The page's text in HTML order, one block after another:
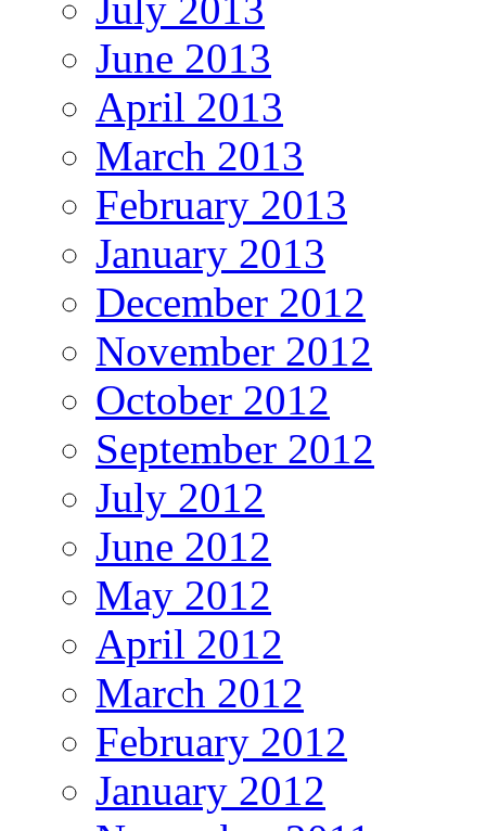
June 2013
April 2013
March 2013
February 2013
January 2013
December 2012
November 2012
October 2012
September 2012
July 2012
June 2012
May 2012
April 2012
March 2012
February 2012
January 2012